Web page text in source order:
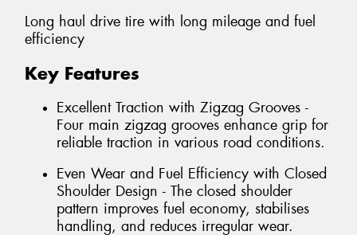
Long haul drive tire with long mileage and fuel
efficiency
Key Features
Excellent Traction with Zigzag Grooves -
Four main zigzag grooves enhance grip for
reliable traction in various road conditions.
Even Wear and Fuel Efficiency with Closed
Shoulder Design - The closed shoulder
pattern improves fuel economy, stabilises
handling, and reduces irregular wear.